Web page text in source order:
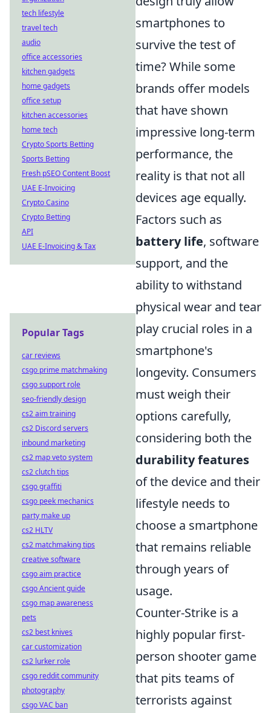
smartphones to
survive the test of
time? While some
brands offer models
that have shown
impressive long-term
performance, the
reality is that not all
devices age equally.
Factors such as
battery life, software
support, and the
ability to withstand
physical wear and tear
play crucial roles in a
smartphone's
longevity. Consumers
must weigh their
options carefully,
considering both the
durability features
of the device and their
lifestyle needs to
choose a smartphone
that remains reliable
through years of
usage.
Counter-Strike is a
highly popular first-
person shooter game
that pits teams of
terrorists against
tech lifestyle
travel tech
audio
office accessories
kitchen gadgets
home gadgets
office setup
kitchen accessories
home tech
Crypto Sports Betting
Sports Betting
Fresh pSEO Content Boost
UAE E-Invoicing
Crypto Casino
Crypto Betting
API
UAE E-Invoicing & Tax
Popular Tags
car reviews
csgo prime matchmaking
csgo support role
seo-friendly design
cs2 aim training
cs2 Discord servers
inbound marketing
cs2 map veto system
cs2 clutch tips
csgo graffiti
csgo peek mechanics
party make up
cs2 HLTV
cs2 matchmaking tips
creative software
csgo aim practice
csgo Ancient guide
csgo map awareness
pets
cs2 best knives
car customization
cs2 lurker role
csgo reddit community
photography
csgo VAC ban